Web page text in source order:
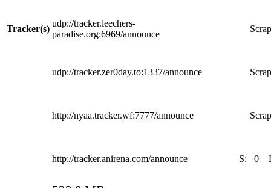
Tracker(s)
udp://tracker.leechers-
paradise.org:6969/announce
udp://tracker.zer0day.to:1337/announce
http://nyaa.tracker.wf:7777/announce
http://tracker.anirena.com/announce S: 0